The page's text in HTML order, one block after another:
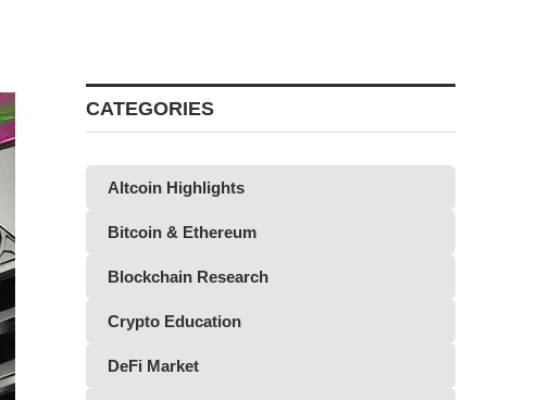
CATEGORIES
Altcoin Highlights
Bitcoin & Ethereum
Blockchain Research
Crypto Education
DeFi Market